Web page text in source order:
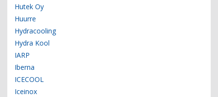
Hutek Oy
Huurre
Hydracooling
Hydra Kool
IARP
Iberna
ICECOOL
Iceinox